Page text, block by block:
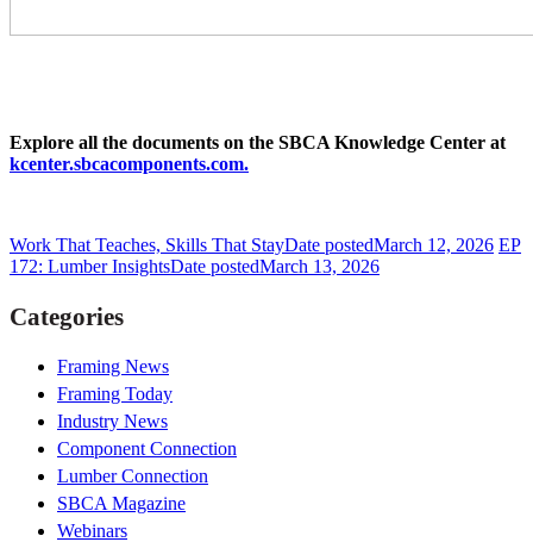
Explore all the documents on the SBCA Knowledge Center at
kcenter.sbcacomponents.com.
Work That Teaches, Skills That StayDate postedMarch 12, 2026 EP
172: Lumber InsightsDate postedMarch 13, 2026
Categories
Framing News
Framing Today
Industry News
Component Connection
Lumber Connection
SBCA Magazine
Webinars